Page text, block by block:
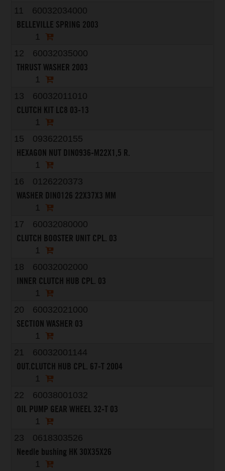
11
60032034000
BELLEVILLE SPRING 2003
1
12
60032035000
THRUST WASHER 2003
1
13
60032011010
CLUTCH KIT LC8 03-13
1
15
0936220155
HEXAGON NUT DIN0936-M22X1,5 R.
1
16
0126220373
WASHER DIN0126 22X37X3 MM
1
17
60032080000
CLUTCH BOOSTER UNIT CPL. 03
1
18
60032002000
INNER CLUTCH HUB CPL. 03
1
20
60032021000
SECTION WASHER 03
1
21
60032001144
OUT.CLUTCH HUB CPL. 67-T 2004
1
22
60038001032
OIL PUMP GEAR WHEEL 32-T 03
1
23
0618303526
Needle bushing HK 30X35X26
1